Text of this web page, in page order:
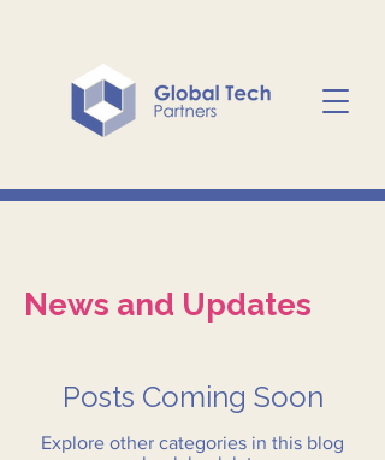
News and Updates
Posts Coming Soon
Explore other categories in this blog